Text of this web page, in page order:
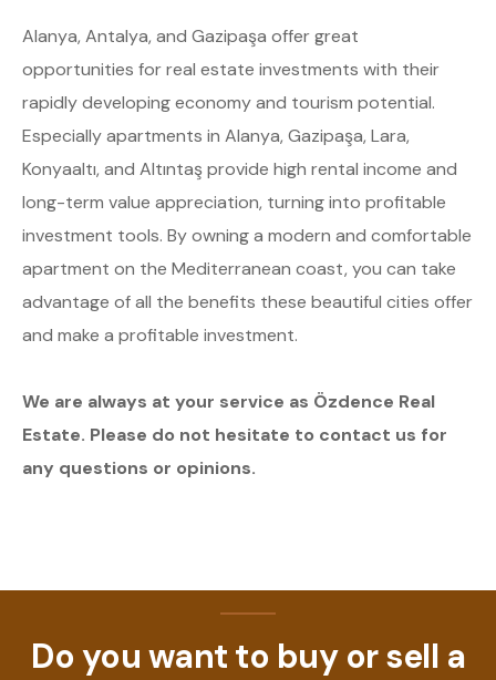
Alanya, Antalya, and Gazipaşa offer great
opportunities for real estate investments with their
rapidly developing economy and tourism potential.
Especially apartments in Alanya, Gazipaşa, Lara,
Konyaaltı, and Altıntaş provide high rental income and
long-term value appreciation, turning into profitable
investment tools. By owning a modern and comfortable
apartment on the Mediterranean coast, you can take
advantage of all the benefits these beautiful cities offer
and make a profitable investment.
We are always at your service as Özdence Real
Estate. Please do not hesitate to contact us for
any questions or opinions.
Do you want to buy or sell a